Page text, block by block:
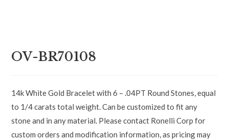
OV-BR70108
14k White Gold Bracelet with 6 – .04PT Round Stones, equal
to 1/4 carats total weight. Can be customized to fit any
stone and in any material. Please contact Ronelli Corp for
custom orders and modification information, as pricing may